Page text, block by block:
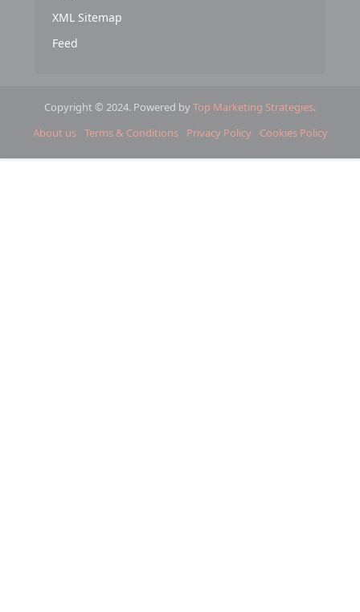
XML Sitemap
Feed
Copyright © 2024. Powered byTop Marketing Strategies.
About us Terms & Conditions Privacy Policy Cookies Policy